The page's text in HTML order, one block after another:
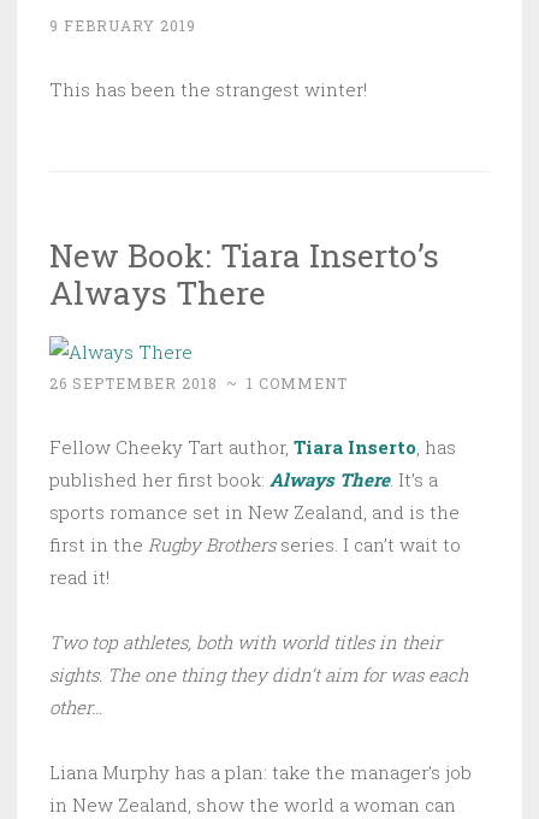
9 FEBRUARY 2019
This has been the strangest winter!
New Book: Tiara Inserto’s
Always There
26 SEPTEMBER 2018 ~ 1 COMMENT
Fellow Cheeky Tart author, Tiara Inserto, has
published her first book: Always There. It’s a
sports romance set in New Zealand, and is the
first in the Rugby Brothersseries. I can’t wait to
read it!
Two top athletes, both with world titles in their
sights. The one thing they didn’t aim for was each
other…
Liana Murphy has a plan: take the manager’s job
in New Zealand, show the world a woman can